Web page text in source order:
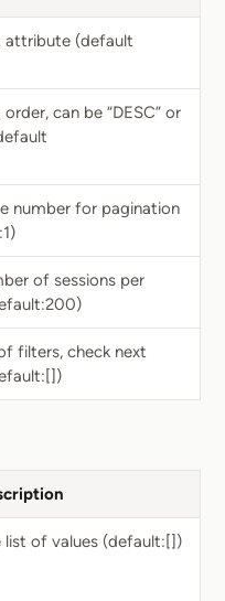
attribute (default
can be “DESC” or
number for pagination
of sessions per
filters, check next
list of values (default:[])